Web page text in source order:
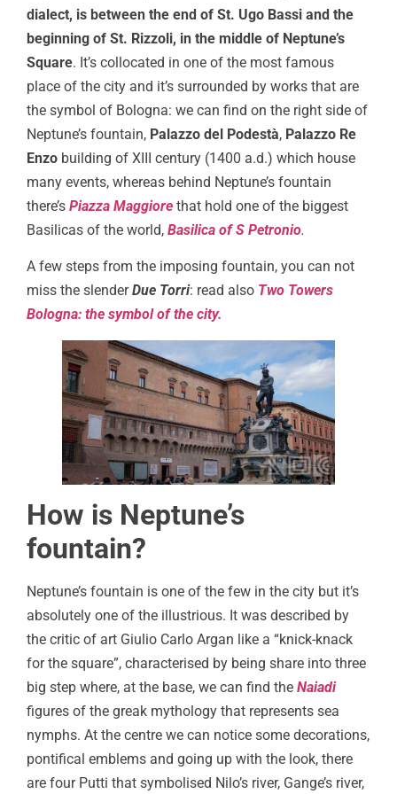
dialect, is between the end of St. Ugo Bassi and the
beginning of St. Rizzoli, in the middle of Neptune’s
Square. It’s collocated in one of the most famous
place of the city and it’s surrounded by works that are
the symbol of Bologna: we can find on the right side of
Neptune’s fountain, Palazzo del Podestà, Palazzo Re
Enzo building of XIII century (1400 a.d.) which house
many events, whereas behind Neptune’s fountain
there’s Piazza Maggiore that hold one of the biggest
Basilicas of the world, Basilica of S Petronio.
A few steps from the imposing fountain, you can not
miss the slenderDue Torri: read also Two Towers
Bologna: the symbol of the city.
How is Neptune’s
fountain?
Neptune’s fountain is one of the few in the city but it’s
absolutely one of the illustrious. It was described by
the critic of art Giulio Carlo Argan like a “knick-knack
for the square”, characterised by being share into three
big step where, at the base, we can find the Naiadi
figures of the greak mythology that represents sea
nymphs. At the centre we can notice some decorations,
pontifical emblems and going up with the look, there
are four Putti that symbolised Nilo’s river, Gange’s river,